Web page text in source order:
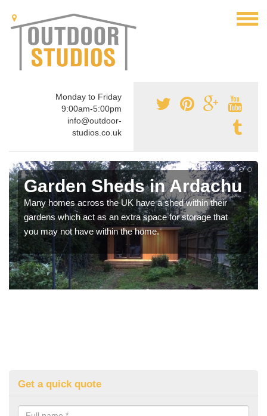
Monday to Friday
9:00am-5:00pm
info@outdoor-
studios.co.uk
Garden Sheds in Ardachu
Many homes across the UK have a shed within their
gardens which act as an extra space for storage that
you may not have within the home.
Get a quick quote